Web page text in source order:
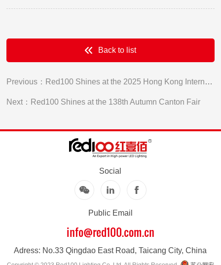
Back to list
Previous：Red100 Shines at the 2025 Hong Kong International Lighting Fair
Next：Red100 Shines at the 138th Autumn Canton Fair
Social
Public Email
info@red100.com.cn
Adress: No.33 Qingdao East Road, Taicang City, China